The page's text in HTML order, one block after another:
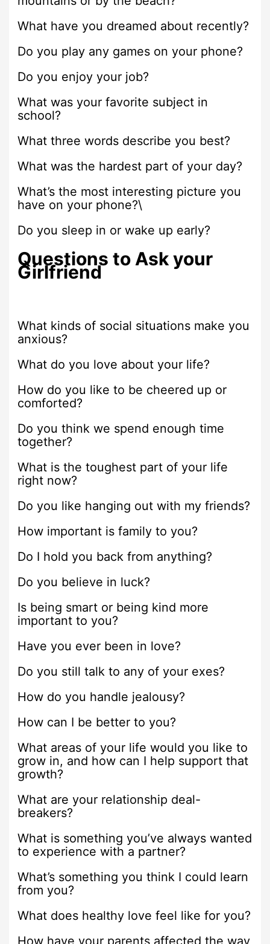
What have you dreamed about recently?
Do you play any games on your phone?
Do you enjoy your job?
What was your favorite subject in
school?
What three words describe you best?
What was the hardest part of your day?
What’s the most interesting picture you
have on your phone?\
Do you sleep in or wake up early?
Questions to Ask your
Girlfriend
What kinds of social situations make you
anxious?
What do you love about your life?
How do you like to be cheered up or
comforted?
Do you think we spend enough time
together?
What is the toughest part of your life
right now?
Do you like hanging out with my friends?
How important is family to you?
Do I hold you back from anything?
Do you believe in luck?
Is being smart or being kind more
important to you?
Have you ever been in love?
Do you still talk to any of your exes?
How do you handle jealousy?
How can I be better to you?
What areas of your life would you like to
grow in, and how can I help support that
growth?
What are your relationship deal-
breakers?
What is something you’ve always wanted
to experience with a partner?
What’s something you think I could learn
from you?
What does healthy love feel like for you?
How have your parents affected the way